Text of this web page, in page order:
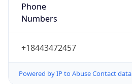
Phone
Numbers
+18443472457
Powered by IP to Abuse Contact data